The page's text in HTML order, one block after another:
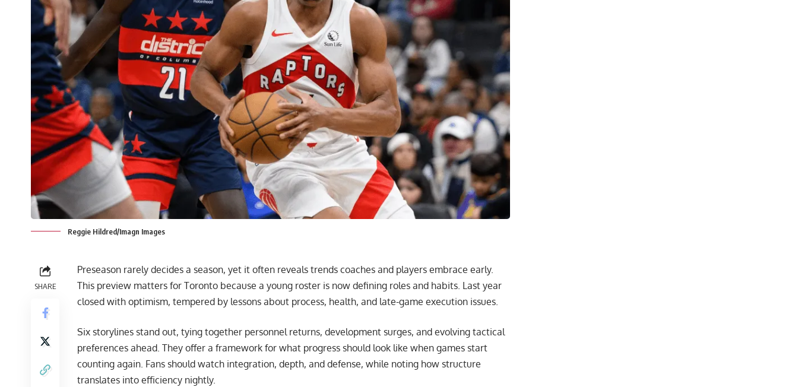
Reggie Hildred/Imagn Images
SHARE
Preseason rarely decides a season, yet it often reveals trends coaches and players embrace early.
This preview matters for Toronto because a young roster is now defining roles and habits. Last year
closed with optimism, tempered by lessons about process, health, and late-game execution issues.
Six storylines stand out, tying together personnel returns, development surges, and evolving tactical
preferences ahead. They offer a framework for what progress should look like when games start
counting again. Fans should watch integration, depth, and defense, while noting how structure
translates into efficiency nightly.